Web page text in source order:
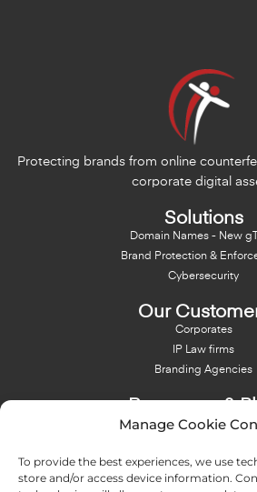
Manage Cookie
To provide the best experiences, we use
store and/or access device information.
Protecting brands from online
corporate digital
Solutions
Domain Names - New
Brand Protection &
Cybersecurity
Our
Corporates
IP Law firms
Branding Agencies
Blog
Domain Names